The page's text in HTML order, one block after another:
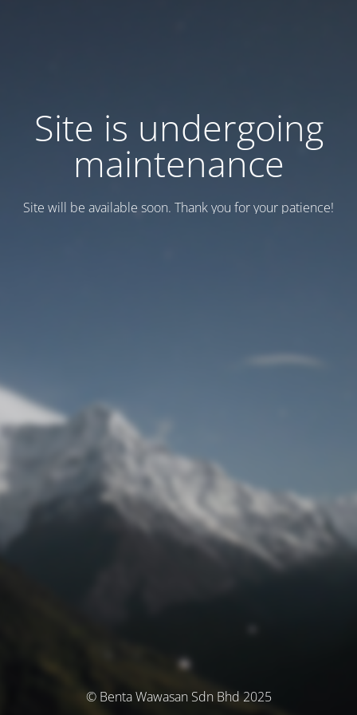
Site is undergoing
maintenance
Site will be available soon. Thank you for your patience!
© Benta Wawasan Sdn Bhd 2025